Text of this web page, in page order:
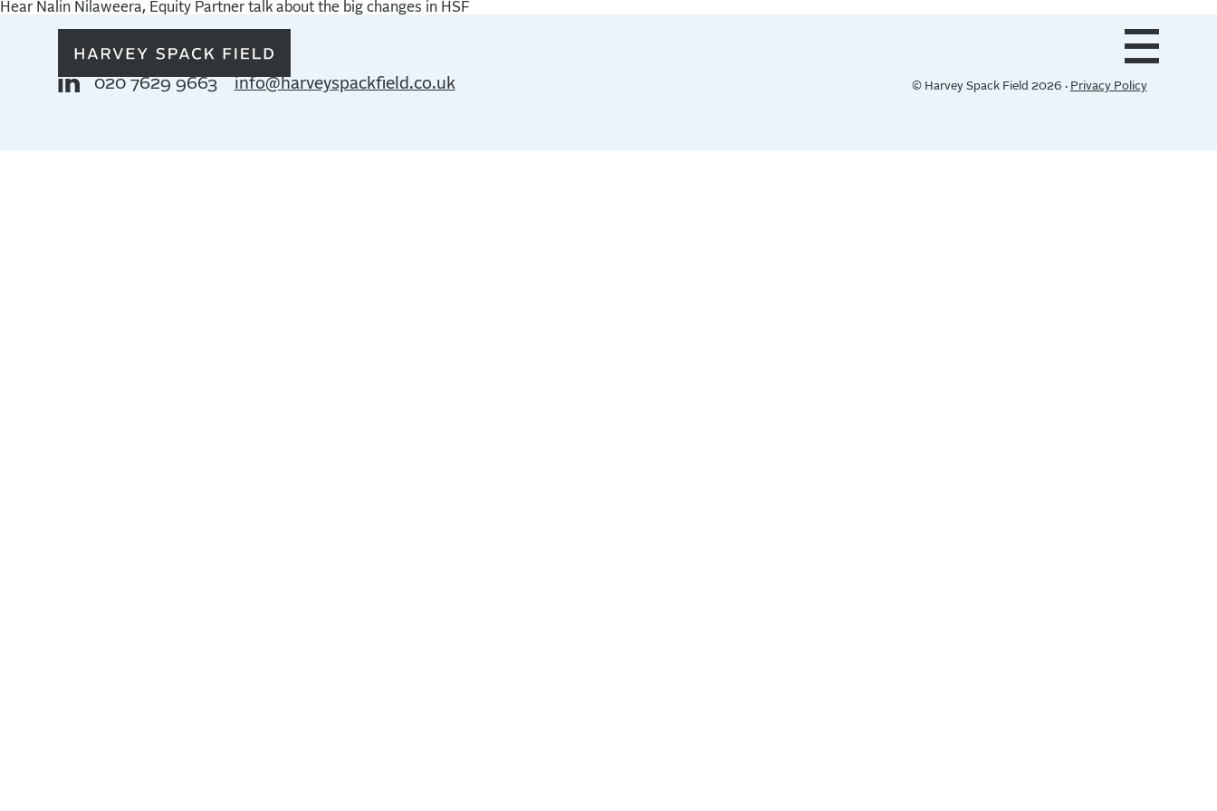
Hear Nalin Nilaweera, Equity Partner talk about the big changes in HSF
020 7629 9663 info@harveyspackfield.co.uk © Harvey Spack Field 2026 · Privacy Policy